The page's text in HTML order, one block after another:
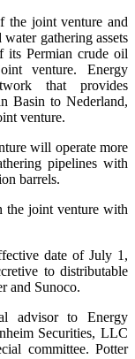
the joint venture and
gathering assets
its Permian crude oil
venture. Energy
that provides
Basin to Nederland,
venture.
will operate more
pipelines with
barrels.
the joint venture with
date of July 1,
to distributable
and Sunoco.
advisor to Energy
Securities, LLC
committee. Potter